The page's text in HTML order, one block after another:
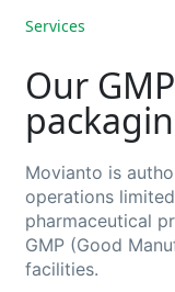
Services
Our
Movianto is
operations
pharmaceutical
GMP (Good
facilities.